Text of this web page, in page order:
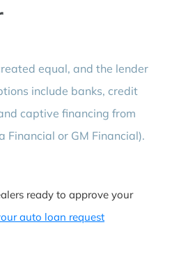
equal, and the lender
include banks, credit
captive financing from
Financial or GM Financial).
ready to approve your
auto loan request